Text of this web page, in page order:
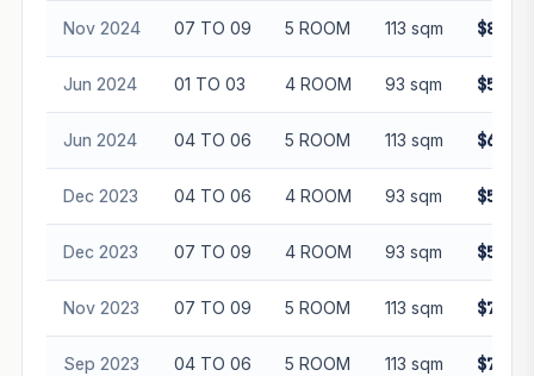
Nov 2024 07 TO 09 5 ROOM 113 sqm
Jun 2024 01 TO 03 4 ROOM 93 sqm
Jun 2024 04 TO 06 5 ROOM 113 sqm
Dec 2023 04 TO 06 4 ROOM 93 sqm
Dec 2023 07 TO 09 4 ROOM 93 sqm
Nov 2023 07 TO 09 5 ROOM 113 sqm
Sep 2023 04 TO 06 5 ROOM 113 sqm